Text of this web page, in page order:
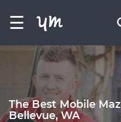
☰
The Best Mobile
Bellevue, WA